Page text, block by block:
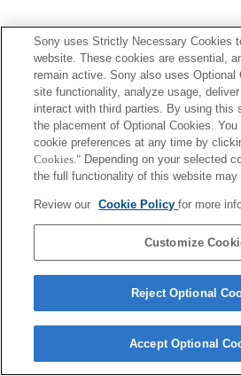
Sony uses Strictly Necessary Cookies
website. These cookies are essential,
remain active. Sony also uses Optional
site functionality, analyze usage,
interact with third parties. By using this
the placement of Optional Cookies.
cookie preferences at any time by
Cookies." Depending on your selected
the full functionality of this website may
Review our Cookie Policyfor more
Customize
Reject Optional
Accept Optional